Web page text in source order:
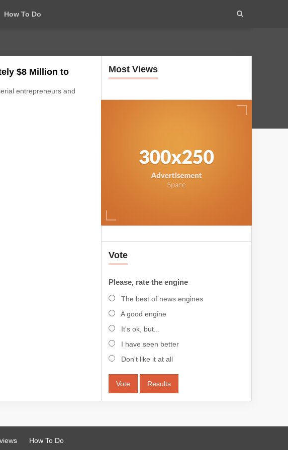
How To Do
$8 Million to
entrepreneurs and
Most Views
Vote
Please, rate the engine
The best of news engines
A good engine
It's ok, but...
I have seen better
Don't like it at all
Vote Results
How To Do